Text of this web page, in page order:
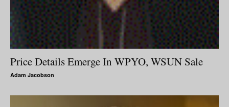
Price Details Emerge In WPYO, WSUN Sale
Adam Jacobson